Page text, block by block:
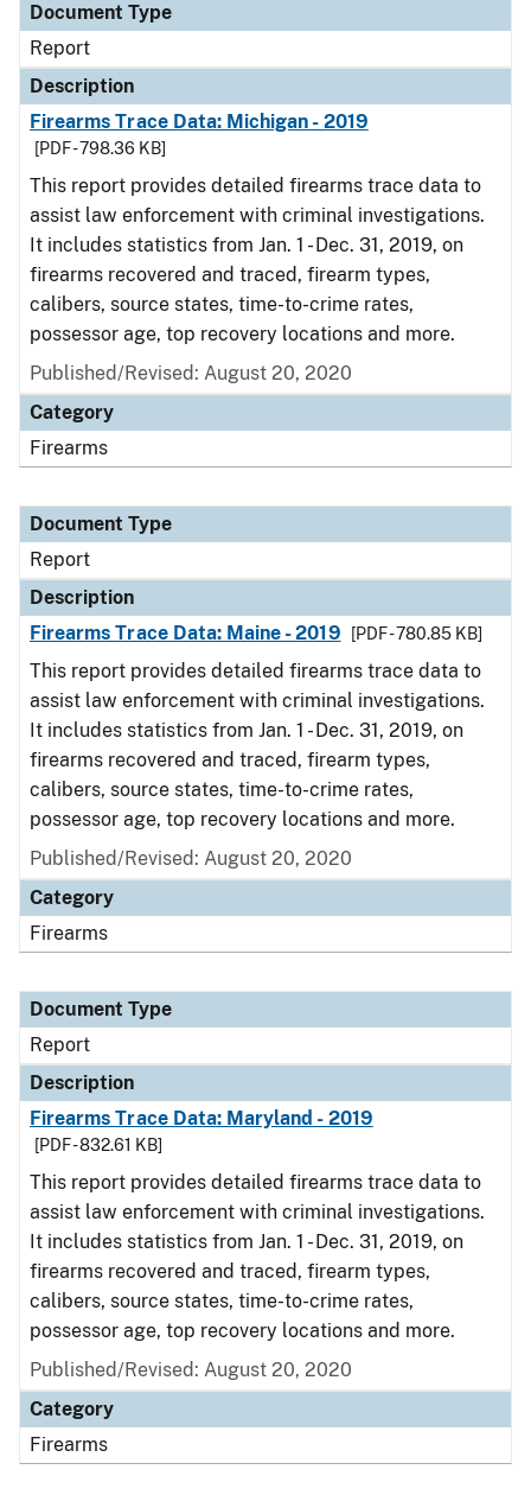
Document Type
Report
Description
Firearms Trace Data: Michigan - 2019
[PDF - 798.36 KB]
This report provides detailed firearms trace data to
assist law enforcement with criminal investigations.
It includes statistics from Jan. 1 - Dec. 31, 2019, on
firearms recovered and traced, firearm types,
calibers, source states, time-to-crime rates,
possessor age, top recovery locations and more.
Published/Revised: August 20, 2020
Category
Firearms
Document Type
Report
Description
Firearms Trace Data: Maine - 2019
[PDF - 780.85 KB]
This report provides detailed firearms trace data to
assist law enforcement with criminal investigations.
It includes statistics from Jan. 1 - Dec. 31, 2019, on
firearms recovered and traced, firearm types,
calibers, source states, time-to-crime rates,
possessor age, top recovery locations and more.
Published/Revised: August 20, 2020
Category
Firearms
Document Type
Report
Description
Firearms Trace Data: Maryland - 2019
[PDF - 832.61 KB]
This report provides detailed firearms trace data to
assist law enforcement with criminal investigations.
It includes statistics from Jan. 1 - Dec. 31, 2019, on
firearms recovered and traced, firearm types,
calibers, source states, time-to-crime rates,
possessor age, top recovery locations and more.
Published/Revised: August 20, 2020
Category
Firearms